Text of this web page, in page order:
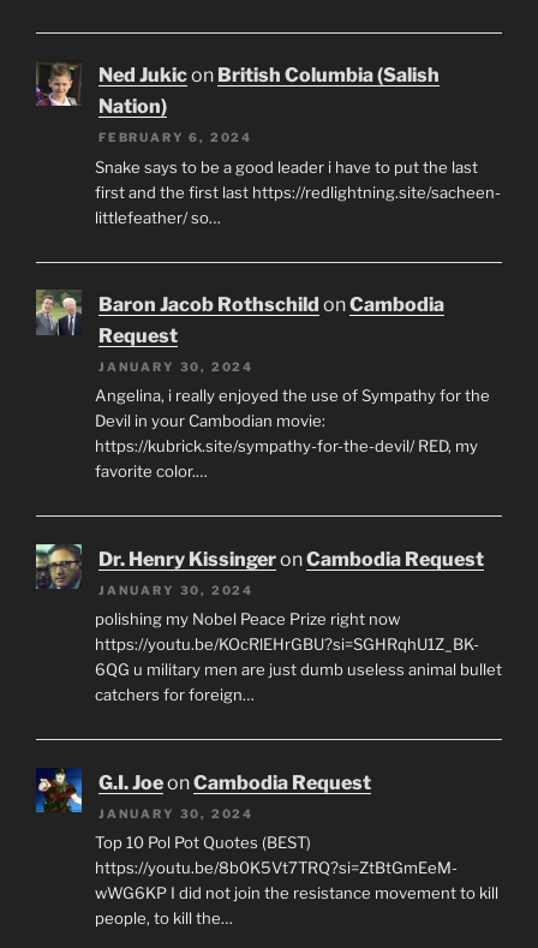
Ned Jukicon British Columbia (Salish
Nation)
FEBRUARY 6, 2024
Snake says to be a good leader i have to put the last
first and the first last https://redlightning.site/sacheen-
littlefeather/ so…
Baron Jacob Rothschild onCambodia
Request
JANUARY 30, 2024
Angelina, i really enjoyed the use of Sympathy for the
Devil in your Cambodian movie:
https://kubrick.site/sympathy-for-the-devil/ RED, my
favorite color.…
Dr. Henry KissingeronCambodia Request
JANUARY 30, 2024
polishing my Nobel Peace Prize right now
https://youtu.be/KOcRlEHrGBU?si=SGHRqhU1Z_BK-
6QG u military men are just dumb useless animal bullet
catchers for foreign…
G.I. JoeonCambodia Request
JANUARY 30, 2024
Top 10 Pol Pot Quotes (BEST)
https://youtu.be/8b0K5Vt7TRQ?si=ZtBtGmEeM-
wWG6KP I did not join the resistance movement to kill
people, to kill the…